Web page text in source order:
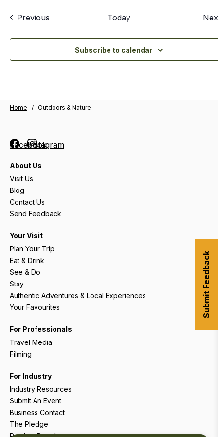
Previous Today
Subscribe to calendar
Home / Outdoors & Nature
FacebookInstagram
About Us
Visit Us
Blog
Contact Us
Send Feedback
Your Visit
Plan Your Trip
Eat & Drink
See & Do
Stay
Authentic Adventures & Local Experiences
Your Favourites
For Professionals
Travel Media
Filming
For Industry
Industry Resources
Submit An Event
Business Contact
The Pledge
Submit Feedback